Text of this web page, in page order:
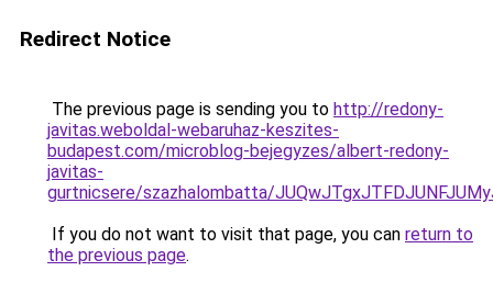
Redirect Notice
The previous page is sending you to http://redony-
javitas.weboldal-webaruhaz-keszites-
budapest.com/microblog-bejegyzes/albert-redony-
javitas-
gurtnicsere/szazhalombatta/
If you do not want to visit that page, you can return to
the previous page.